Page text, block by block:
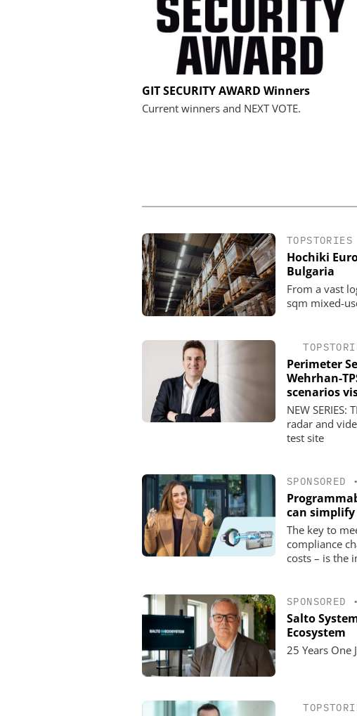
GIT SECURITY AWARD Winners
Current winners and NEXT VOTE.
GENETEC
Discover the Innovations
TOPSTORIES
Hochiki
Bulgaria
From a vast
sqm mixed-
Perimeter
Wehrhan-
scenarios
NEW SERIES:
radar and
test site
SPONSORED
can simplify
The key to
compliance
costs – is the
SPONSORED
Salto
Ecosystem
25 Years One